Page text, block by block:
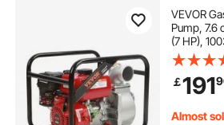
VEVOR
Pump, 7.6
(7 HP),
6.7 m
Powered
Pump with
Irrigation
￡191
Almost